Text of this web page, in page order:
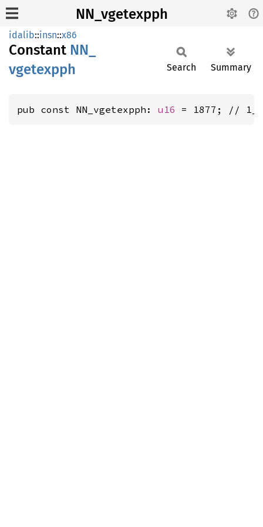
NN_vgetexpph
idalib::insn::x86
Constant NN_
vgetexpph
Search Summary
pub const NN_vgetexpph: u16 = 1877; //